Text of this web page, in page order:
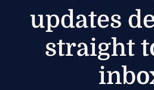
updates
straight